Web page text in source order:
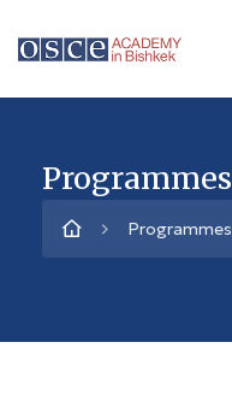
Programmes
Programmes